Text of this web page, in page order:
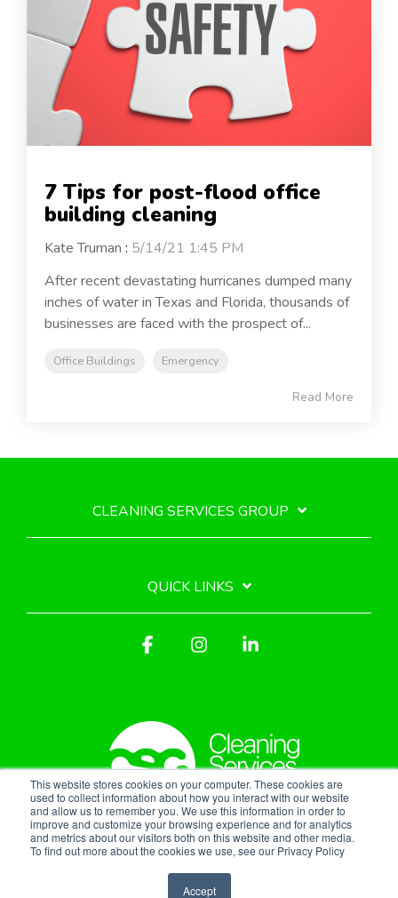
This website stores cookies on your computer. These cookies are
used to collect information about how you interact with our website
and allow us to remember you. We use this information in order to
improve and customize your browsing experience and for analytics
and metrics about our visitors both on this website and other media.
To find out more about the cookies we use, see our Privacy Policy
Accept
7 Tips for post-flood office
building cleaning
Kate Truman : 5/14/21 1:45 PM
After recent devastating hurricanes dumped many
inches of water in Texas and Florida, thousands of
businesses are faced with the prospect of...
Office Buildings Emergency
Read More
CLEANING SERVICES GROUP
QUICK LINKS
Privacy Policy
© 2026 Cleaning Services Group, Inc.
Facebook Instagram